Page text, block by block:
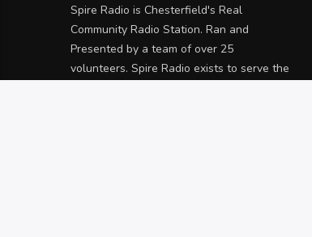
Spire Radio is Chesterfield's Real
Community Radio Station. Ran and
Presented by a team of over 25
volunteers. Spire Radio exists to serve the